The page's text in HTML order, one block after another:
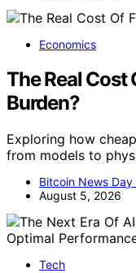
Economics
The Real Cost
Burden?
Exploring how
from models to
Bitcoin News Day
August 5, 2026
Tech